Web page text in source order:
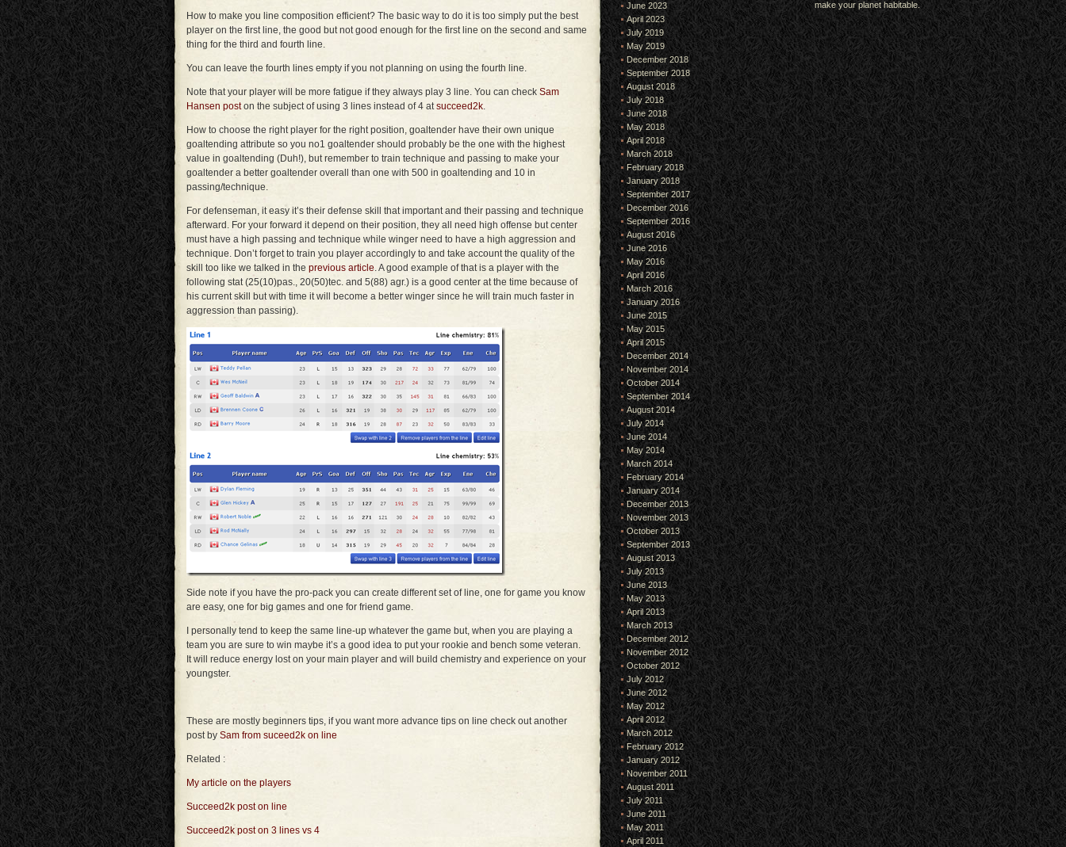
How to make you line composition efficient? The basic way to do it is too simply put the best
player on the first line, the good but not good enough for the first line on the second and same
thing for the third and fourth line.
You can leave the fourth lines empty if you not planning on using the fourth line.
Note that your player will be more fatigue if they always play 3 line. You can check Sam
Hansen poston the subject of using 3 lines instead of 4 atsucceed2k.
How to choose the right player for the right position, goaltender have their own unique
goaltending attribute so you no1 goaltender should probably be the one with the highest
value in goaltending (Duh!), but remember to train technique and passing to make your
goaltender a better goaltender overall than one with 500 in goaltending and 10 in
passing/technique.
For defenseman, it easy it’s their defense skill that important and their passing and technique
afterward. For your forward it depend on their position, they all need high offense but center
must have a high passing and technique while winger need to have a high aggression and
technique. Don’t forget to train you player accordingly to and take account the quality of the
skill too like we talked in the previous article. A good example of that is a player with the
following stat (25(10)pas., 20(50)tec. and 5(88) agr.) is a good center at the time because of
his current skill but with time it will become a better winger since he will train much faster in
aggression than passing).
Side note if you have the pro-pack you can create different set of line, one for game you know
are easy, one for big games and one for friend game.
I personally tend to keep the same line-up whatever the game but, when you are playing a
team you are sure to win maybe it’s a good idea to put your rookie and bench some veteran.
It will reduce energy lost on your main player and will build chemistry and experience on your
youngster.
These are mostly beginners tips, if you want more advance tips on line check out another
post by Sam from suceed2k on line
Related :
My article on the players
Succeed2k post on line
Succeed2k post on 3 lines vs 4
June 2023
April 2023
July 2019
May 2019
December 2018
September 2018
August 2018
July 2018
June 2018
May 2018
April 2018
March 2018
February 2018
January 2018
September 2017
December 2016
September 2016
August 2016
June 2016
May 2016
April 2016
March 2016
January 2016
June 2015
May 2015
April 2015
December 2014
November 2014
October 2014
September 2014
August 2014
July 2014
June 2014
May 2014
March 2014
February 2014
January 2014
December 2013
November 2013
October 2013
September 2013
August 2013
July 2013
June 2013
May 2013
April 2013
March 2013
December 2012
November 2012
October 2012
July 2012
June 2012
May 2012
April 2012
March 2012
February 2012
January 2012
November 2011
August 2011
July 2011
June 2011
May 2011
April 2011
make your planet habitable.